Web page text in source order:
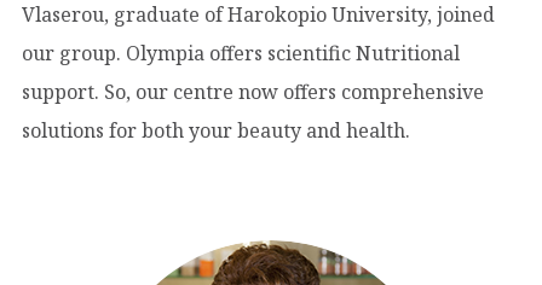
Vlaserou, graduate of Harokopio University, joined
our group. Olympia offers scientific Nutritional
support. So, our centre now offers comprehensive
solutions for both your beauty and health.